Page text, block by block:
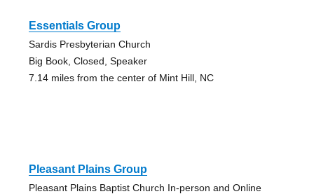
Essentials Group
Sardis Presbyterian Church
Big Book, Closed, Speaker
7.14 miles from the center of Mint Hill, NC
Pleasant Plains Group
Pleasant Plains Baptist Church In-person and Online